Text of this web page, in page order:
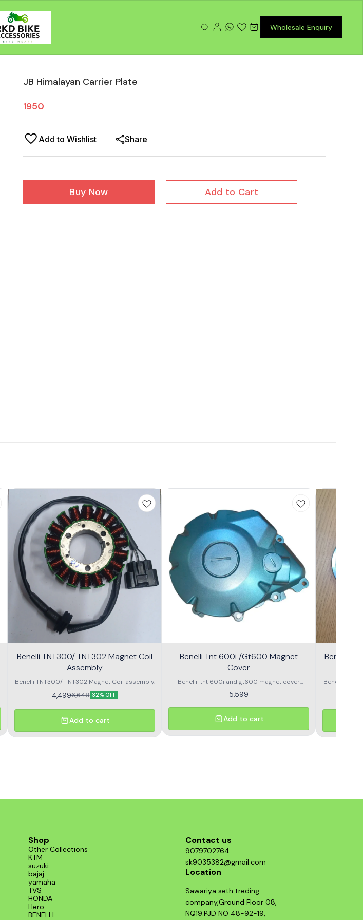
Wholesale Enquiry
JB Himalayan Carrier Plate
1950
Add to Wishlist Share
Buy Now Add to Cart
Benelli TNT300/ TNT302 Magnet Coil
Assembly
Benelli TNT300/ TNT302 Magnet Coil assembly.
4,4996,649 32% OFF
Add to cart
Benelli Tnt 600i /Gt600 Magnet
Cover
Benellii tnt 600i and gt600 magnet cover
assembly
5,599
Add to cart
Benelli
Benelli
Shop
Other Collections
KTM
suzuki
bajaj
yamaha
TVS
HONDA
Hero
BENELLI
Contact us
9079702764
sk9035382@gmail.com
Location
Sawariya seth treding
company,Ground Floor 08,
NQ19.PJD NO 48-92-19,